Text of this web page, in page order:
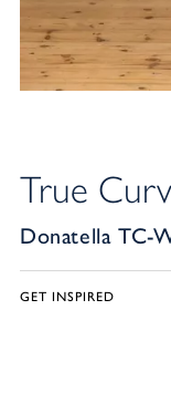
True
Donatella TC-
GET INSPIRED